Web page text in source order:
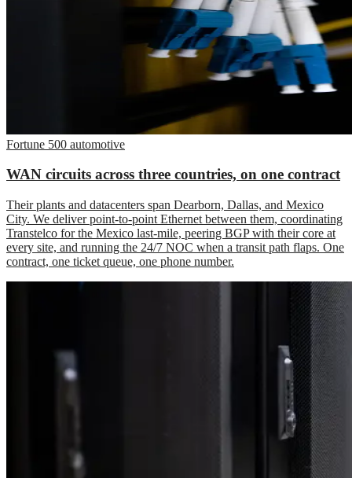
Fortune 500 automotive
WAN circuits across three countries, on one contract
Their plants and datacenters span Dearborn, Dallas, and Mexico
City. We deliver point-to-point Ethernet between them, coordinating
Transtelco for the Mexico last-mile, peering BGP with their core at
every site, and running the 24/7 NOC when a transit path flaps. One
contract, one ticket queue, one phone number.